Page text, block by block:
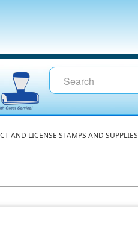
AND LICENSE STAMPS AND SUPPLIES